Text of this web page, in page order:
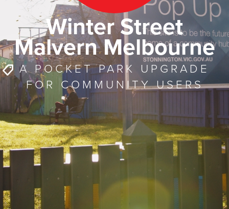
Winter Street
Malvern Melbourne
A POCKET PARK UPGRADE
FOR COMMUNITY USERS